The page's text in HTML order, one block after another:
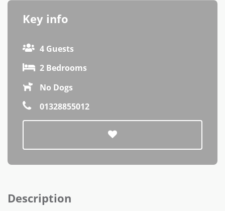
Description
Key info
4 Guests
2 Bedrooms
No Dogs
01328855012